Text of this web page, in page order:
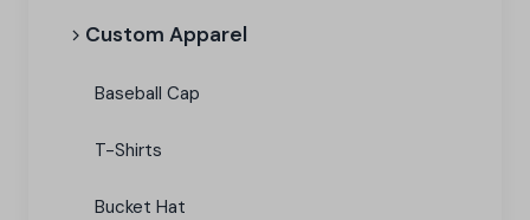
Custom Apparel
Baseball Cap
T-Shirts
Bucket Hat